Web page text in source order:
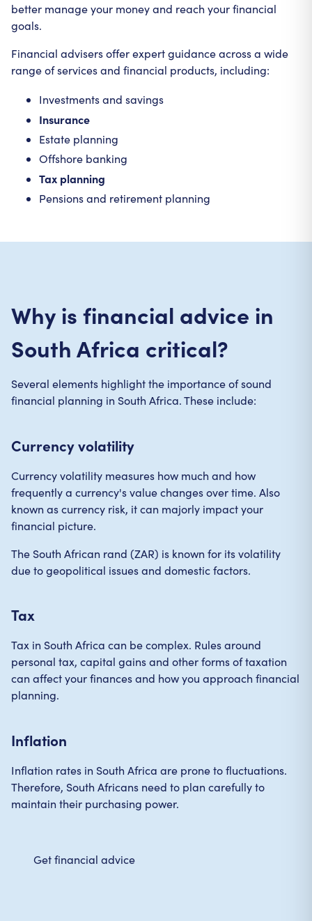
better manage your money and reach your financial
goals.
Financial advisers offer expert guidance across a wide
range of services and financial products, including:
Investments and savings
Insurance
Estate planning
Offshore banking
Tax planning
Pensions and retirement planning
Why is financial advice in
South Africa critical?
Several elements highlight the importance of sound
financial planning in South Africa. These include:
Currency volatility
Currency volatility measures how much and how
frequently a currency's value changes over time. Also
known as currency risk, it can majorly impact your
financial picture.
The South African rand (ZAR) is known for its volatility
due to geopolitical issues and domestic factors.
Tax
Tax in South Africa can be complex. Rules around
personal tax, capital gains and other forms of taxation
can affect your finances and how you approach financial
planning.
Inflation
Inflation rates in South Africa are prone to fluctuations.
Therefore, South Africans need to plan carefully to
maintain their purchasing power.
Get financial advice